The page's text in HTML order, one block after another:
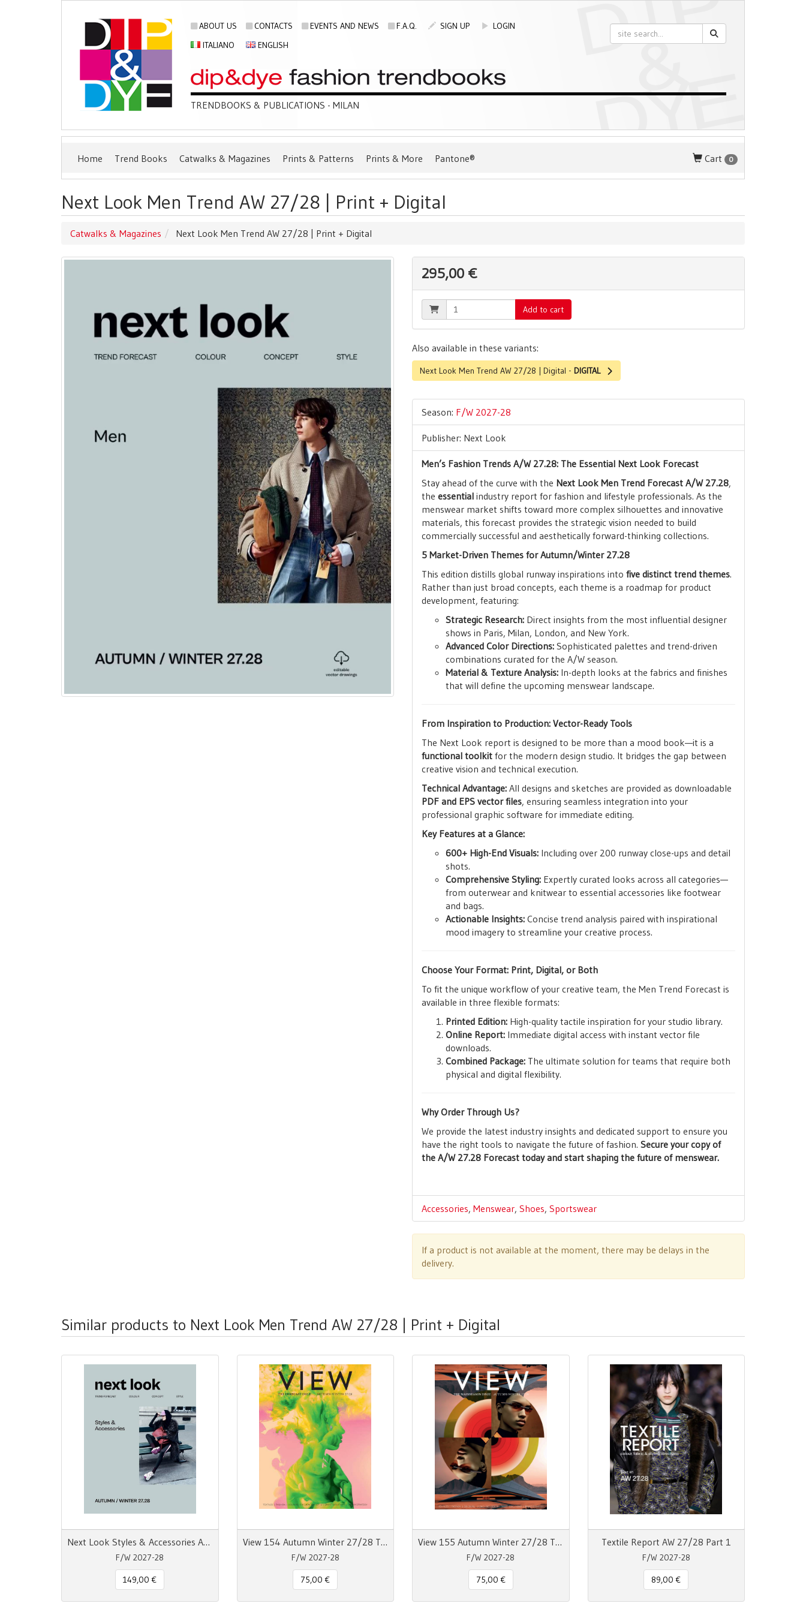
ABOUT US CONTACTS EVENTS AND NEWS F.A.Q. SIGN UP
LOGIN
ITALIANO
ENGLISH
TRENDBOOKS & PUBLICATIONS - MILAN
Cart 0
Home Trend Books Catwalks & Magazines Prints & Patterns Prints & More Pantone®
Next Look Men Trend AW 27/28 | Print + Digital
Catwalks & Magazines Next Look Men Trend AW 27/28 | Print + Digital
295,00 €
Add to cart
Also available in these variants:
Next Look Men Trend AW 27/28 | Digital - DIGITAL
Season: F/W 2027-28
Publisher: Next Look
Men’s Fashion Trends A/W 27.28: The Essential Next Look Forecast
Stay ahead of the curve with the Next Look Men Trend Forecast A/W 27.28,
the essential industry report for fashion and lifestyle professionals. As the
menswear market shifts toward more complex silhouettes and innovative
materials, this forecast provides the strategic vision needed to build
commercially successful and aesthetically forward-thinking collections.
5 Market-Driven Themes for Autumn/Winter 27.28
This edition distills global runway inspirations into five distinct trend themes.
Rather than just broad concepts, each theme is a roadmap for product
development, featuring:
Strategic Research: Direct insights from the most influential designer
shows in Paris, Milan, London, and New York.
Advanced Color Directions: Sophisticated palettes and trend-driven
combinations curated for the A/W season.
Material & Texture Analysis: In-depth looks at the fabrics and finishes
that will define the upcoming menswear landscape.
From Inspiration to Production: Vector-Ready Tools
The Next Look report is designed to be more than a mood book—it is a
functional toolkit for the modern design studio. It bridges the gap between
creative vision and technical execution.
Technical Advantage: All designs and sketches are provided as downloadable
PDF and EPS vector files, ensuring seamless integration into your
professional graphic software for immediate editing.
Key Features at a Glance:
600+ High-End Visuals: Including over 200 runway close-ups and detail
shots.
Comprehensive Styling: Expertly curated looks across all categories—
from outerwear and knitwear to essential accessories like footwear
and bags.
Actionable Insights: Concise trend analysis paired with inspirational
mood imagery to streamline your creative process.
Choose Your Format: Print, Digital, or Both
To fit the unique workflow of your creative team, the Men Trend Forecast is
available in three flexible formats:
Printed Edition: High-quality tactile inspiration for your studio library.
Online Report: Immediate digital access with instant vector file
downloads.
Combined Package: The ultimate solution for teams that require both
physical and digital flexibility.
Why Order Through Us?
We provide the latest industry insights and dedicated support to ensure you
have the right tools to navigate the future of fashion. Secure your copy of
the A/W 27.28 Forecast today and start shaping the future of menswear.
Accessories, Menswear, Shoes, Sportswear
If a product is not available at the moment, there may be delays in the
delivery.
Similar products to Next Look Men Trend AW 27/28 | Print + Digital
Next Look Styles & Accessories AW 27/28 Trend Forecast
F/W 2027-28
149,00 €
View 154 Autumn Winter 27/28 The Forecast Issue
F/W 2027-28
75,00 €
View 155 Autumn Winter 27/28 The Mainseason Issue
F/W 2027-28
75,00 €
Textile Report AW 27/28 Part 1
F/W 2027-28
89,00 €